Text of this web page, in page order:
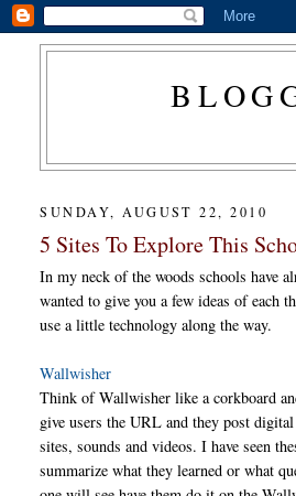
SUNDAY, AUGUST 22, 2010
5 Sites To Explore This
In my neck of the woods schools have
wanted to give you a few ideas of each
use a little technology along the way.
Wallwisher
Think of Wallwisher like a corkboard
give users the URL and they post
sites, sounds and videos. I have seen
summarize what they learned or what